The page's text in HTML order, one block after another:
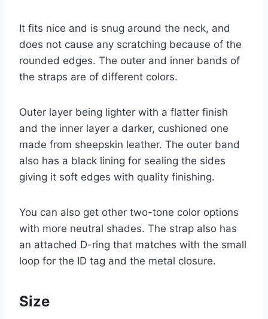
It fits nice and is snug around the neck, and
does not cause any scratching because of the
rounded edges. The outer and inner bands of
the straps are of different colors.
Outer layer being lighter with a flatter finish
and the inner layer a darker, cushioned one
made from sheepskin leather. The outer band
also has a black lining for sealing the sides
giving it soft edges with quality finishing.
You can also get other two-tone color options
with more neutral shades. The strap also has
an attached D-ring that matches with the small
loop for the ID tag and the metal closure.
Size